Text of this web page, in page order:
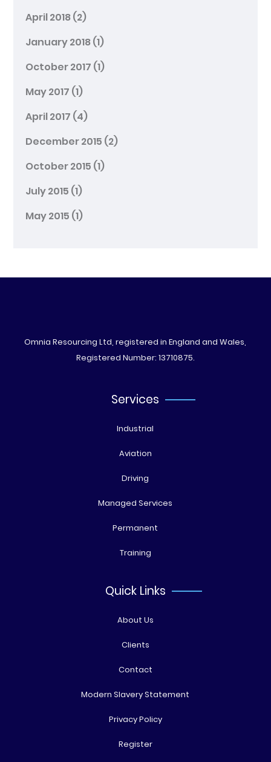
April 2018(2)
January 2018(1)
October 2017 (1)
May 2017 (1)
April 2017 (4)
December 2015 (2)
October 2015 (1)
July 2015 (1)
May 2015 (1)
Omnia Resourcing Ltd, registered in England and Wales,
Registered Number: 13710875.
Services
Industrial
Aviation
Driving
Managed Services
Permanent
Training
Quick Links
About Us
Clients
Contact
Modern Slavery Statement
Privacy Policy
Register